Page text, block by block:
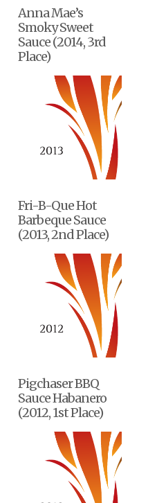
Anna Mae’s
Smoky Sweet
Sauce (2014, 3rd
Place)
Fri-B-Que Hot
Barbeque Sauce
(2013, 2nd Place)
Pigchaser BBQ
Sauce Habanero
(2012, 1st Place)